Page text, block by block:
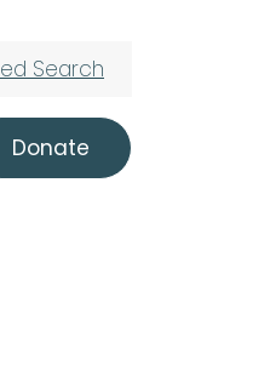
Search
Donate